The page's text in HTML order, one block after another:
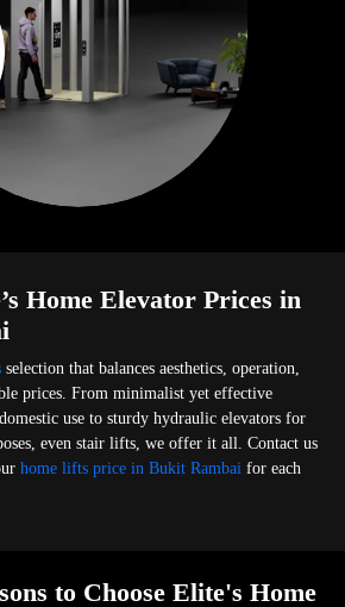
Home Elevator Prices in
selection that balances aesthetics, operation,
prices. From minimalist yet effective
use to sturdy hydraulic elevators for
even stair lifts, we offer it all. Contact us
home lifts price in Bukit Rambai for each
to Choose Elite's Home